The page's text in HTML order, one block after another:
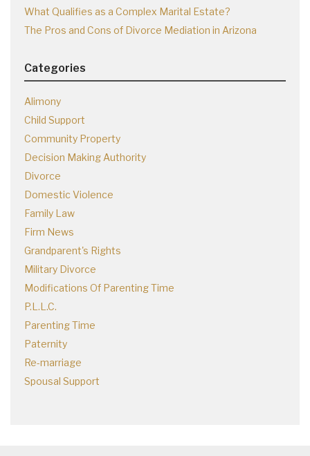
What Qualifies as a Complex Marital Estate?
The Pros and Cons of Divorce Mediation in Arizona
Categories
Alimony
Child Support
Community Property
Decision Making Authority
Divorce
Domestic Violence
Family Law
Firm News
Grandparent's Rights
Military Divorce
Modifications Of Parenting Time
P.L.L.C.
Parenting Time
Paternity
Re-marriage
Spousal Support